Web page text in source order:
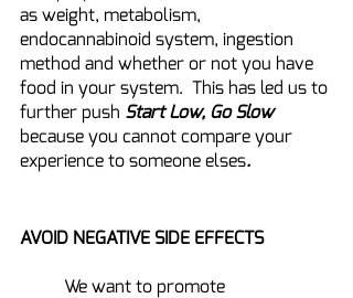
as weight, metabolism,
endocannabinoid system, ingestion
method and whether or not you have
food in your system.  This has led us to
further push Start Low, Go Slow
because you cannot compare your
experience to someone elses.
AVOID NEGATIVE SIDE EFFECTS